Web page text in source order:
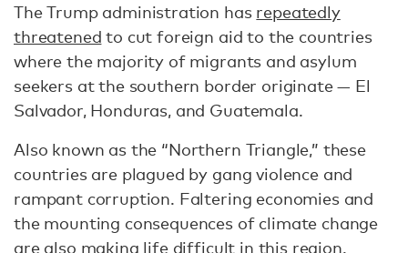
The Trump administration has repeatedly
threatened to cut foreign aid to the countries
where the majority of migrants and asylum
seekers at the southern border originate — El
Salvador, Honduras, and Guatemala.
Also known as the “Northern Triangle,” these
countries are plagued by gang violence and
rampant corruption. Faltering economies and
the mounting consequences of climate change
are also making life difficult in this region.